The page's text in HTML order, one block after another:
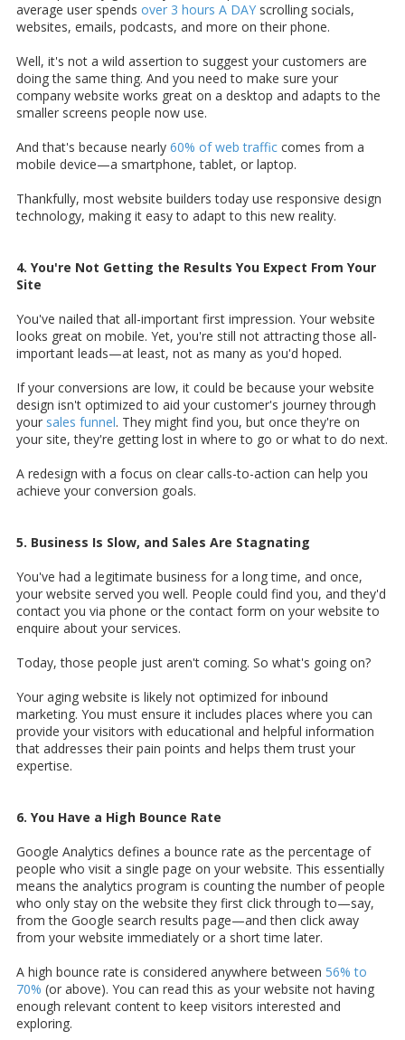
average user spends over 3 hours A DAY scrolling socials,
websites, emails, podcasts, and more on their phone.
Well, it's not a wild assertion to suggest your customers are
doing the same thing. And you need to make sure your
company website works great on a desktop and adapts to the
smaller screens people now use.
And that's because nearly 60% of web traffic comes from a
mobile device—a smartphone, tablet, or laptop.
Thankfully, most website builders today use responsive design
technology, making it easy to adapt to this new reality.
4. You're Not Getting the Results You Expect From Your
Site
You've nailed that all-important first impression. Your website
looks great on mobile. Yet, you're still not attracting those all-
important leads—at least, not as many as you'd hoped.
If your conversions are low, it could be because your website
design isn't optimized to aid your customer's journey through
your sales funnel. They might find you, but once they're on
your site, they're getting lost in where to go or what to do next.
A redesign with a focus on clear calls-to-action can help you
achieve your conversion goals.
5. Business Is Slow, and Sales Are Stagnating
You've had a legitimate business for a long time, and once,
your website served you well. People could find you, and they'd
contact you via phone or the contact form on your website to
enquire about your services.
Today, those people just aren't coming. So what's going on?
Your aging website is likely not optimized for inbound
marketing. You must ensure it includes places where you can
provide your visitors with educational and helpful information
that addresses their pain points and helps them trust your
expertise.
6. You Have a High Bounce Rate
Google Analytics defines a bounce rate as the percentage of
people who visit a single page on your website. This essentially
means the analytics program is counting the number of people
who only stay on the website they first click through to—say,
from the Google search results page—and then click away
from your website immediately or a short time later.
A high bounce rate is considered anywhere between 56% to
70% (or above). You can read this as your website not having
enough relevant content to keep visitors interested and
exploring.